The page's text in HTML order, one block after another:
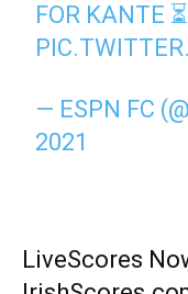
FOR KANTE ⏳
— ESPN FC
2021
LiveScores